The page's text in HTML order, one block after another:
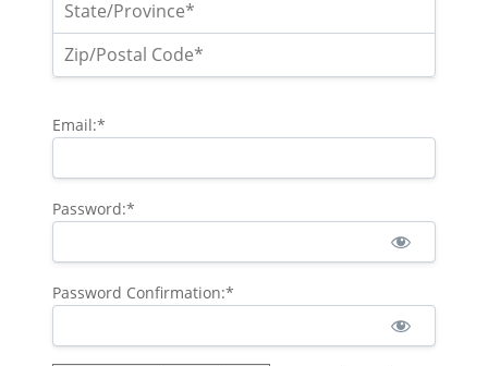
Email:*
Password:*
Password Confirmation:*